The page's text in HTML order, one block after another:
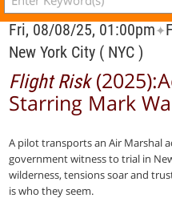
Fri, 08/08/25, 01:00pm✦
New York City ( NYC )
Flight Risk
Starring Mark
A pilot transports an Air Marshal
government witness to trial in
wilderness, tensions soar and
is who they seem.